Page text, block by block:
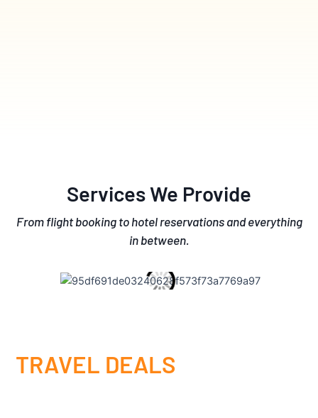
Services We Provide
From flight booking to hotel reservations and everything
in between.
TRAVEL DEALS